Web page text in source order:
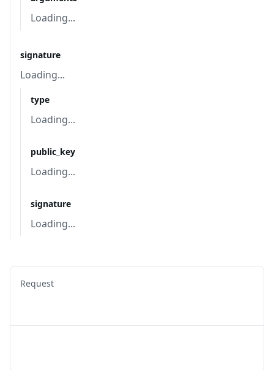
Loading...
signature
Loading...
type
Loading...
public_key
Loading...
signature
Loading...
Request